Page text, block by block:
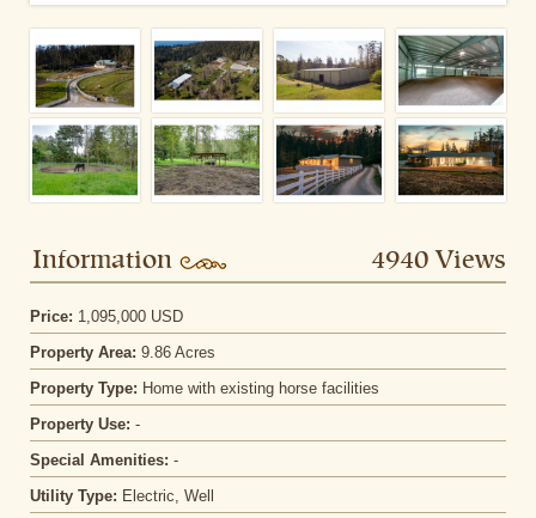
Information 4940 Views
Price: 1,095,000 USD
Property Area: 9.86 Acres
Property Type: Home with existing horse facilities
Property Use: -
Special Amenities: -
Utility Type: Electric, Well